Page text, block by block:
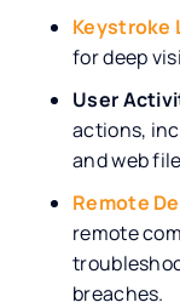
Keystroke
for deep
User
actions,
and web
Remote
remote
breaches.